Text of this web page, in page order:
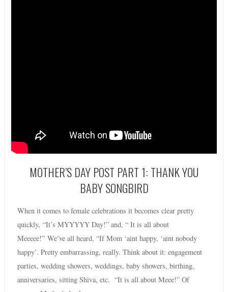
MOTHER’S DAY POST PART 1: THANK YOU
BABY SONGBIRD
When it comes to female celebrations it becomes clear pretty
quickly, “It’s MYYYYY Day!” and, “ It is all about
Meeeee!” We’ve all heard, “If Mom ‘aint happy, ‘aint nobody
happy’. Pretty embarrassing, really. Think about it: engagement
parties, wedding showers, weddings, baby showers, birthing,
anniversaries, sitting Shiva, etc. “It is all about Meee!” Of